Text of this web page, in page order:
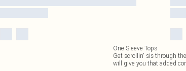
One Sleeve Tops
Get scrollin' sis through
will give you that added